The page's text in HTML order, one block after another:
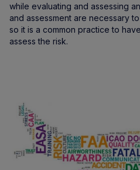
while evaluating and assessing
and assessment are necessary
so it is a common practice to
assess the risk.